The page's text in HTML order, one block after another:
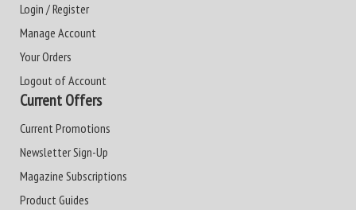
Login / Register
Manage Account
Your Orders
Logout of Account
Current Offers
Current Promotions
Newsletter Sign-Up
Magazine Subscriptions
Product Guides